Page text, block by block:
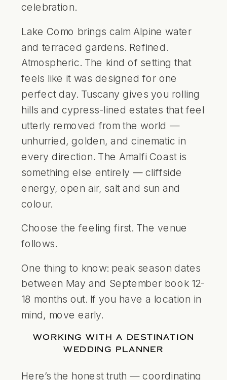
celebration.
Lake Como brings calm Alpine water
and terraced gardens. Refined.
Atmospheric. The kind of setting that
feels like it was designed for one
perfect day. Tuscany gives you rolling
hills and cypress-lined estates that feel
utterly removed from the world —
unhurried, golden, and cinematic in
every direction. The Amalfi Coast is
something else entirely — cliffside
energy, open air, salt and sun and
colour.
Choose the feeling first. The venue
follows.
One thing to know: peak season dates
between May and September book 12-
18 months out. If you have a location in
mind, move early.
WORKING WITH A DESTINATION
WEDDING PLANNER
Here’s the honest truth — coordinating